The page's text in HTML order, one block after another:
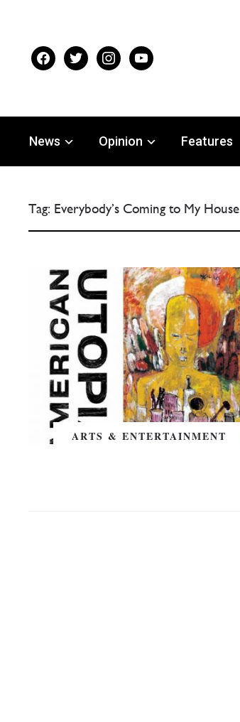
facebooktwitter instagramyoutube
News Opinion Features
Tag: Everybody’s Coming to My House
ARTS & ENTERTAINMENT